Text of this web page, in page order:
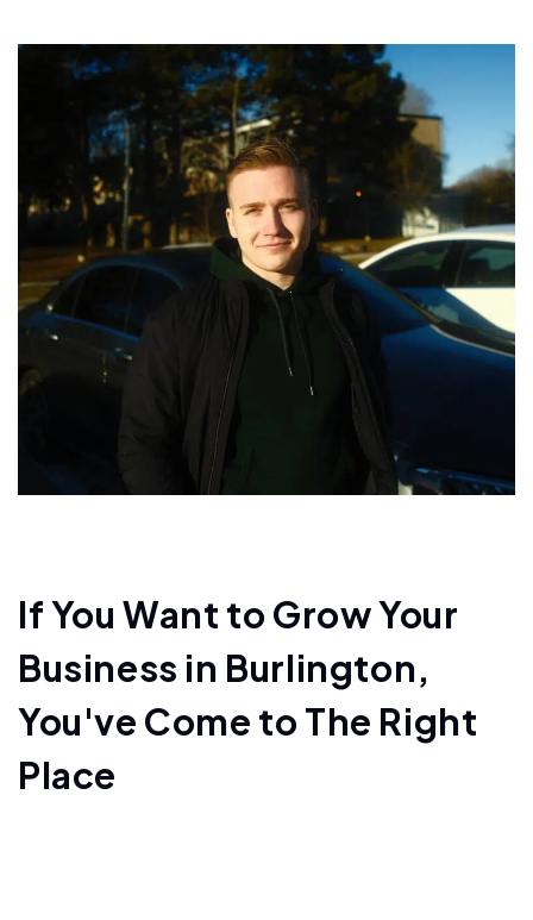
If You Want to Grow Your
Business in Burlington,
You've Come to The Right
Place